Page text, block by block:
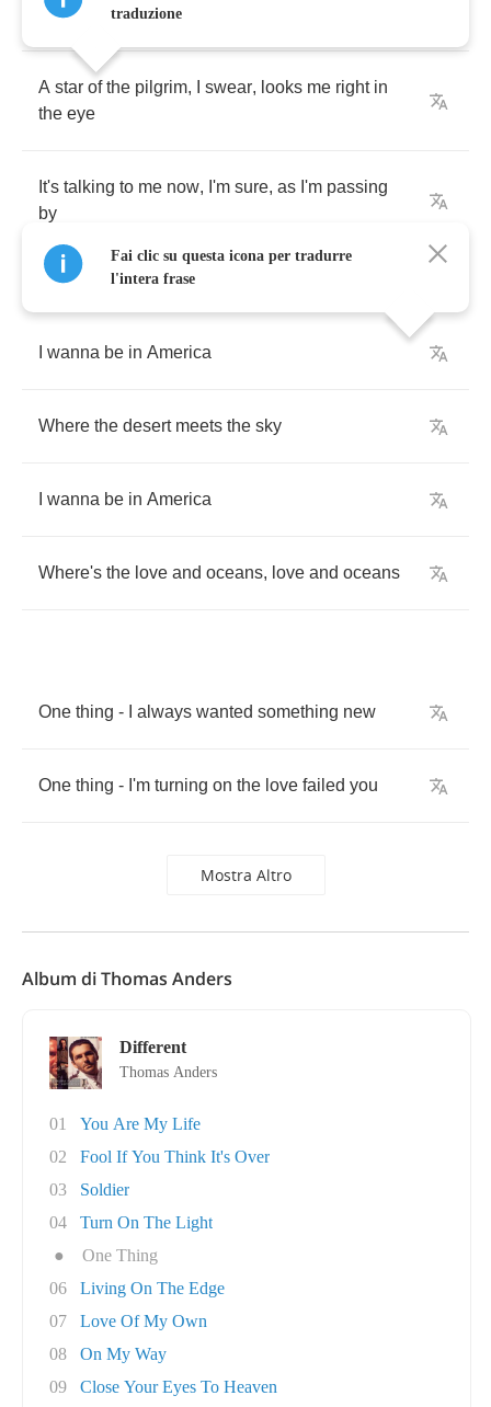
got a
A star of the pilgrim, swear, looks me right in
the eye
It's talking to me now, I'm sure, as I'm passing
by
wanna be in America
Where the desert meets the sky
wanna be in America
Where's the love and oceans, love and oceans
One thing - always wanted something new
One thing - I'm turning on the love failed you
Mostra Altro
traduzione
Fai clic su questa icona per tradurre
l'intera frase
Album di Thomas Anders
Different
Thomas Anders
01
You Are My Life
02
Fool If You Think It's Over
03
Soldier
04
Turn On The Light
●
One Thing
06
Living On The Edge
07
Love Of My Own
08
On My Way
09
Close Your Eyes To Heaven